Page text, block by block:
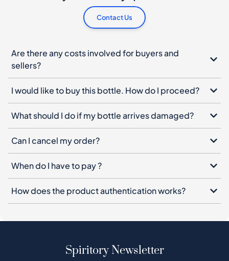
Contact Us
Are there any costs involved for buyers and
sellers?
I would like to buy this bottle. How do I proceed?
What should I do if my bottle arrives damaged?
Can I cancel my order?
When do I have to pay ?
How does the product authentication works?
Spiritory Newsletter